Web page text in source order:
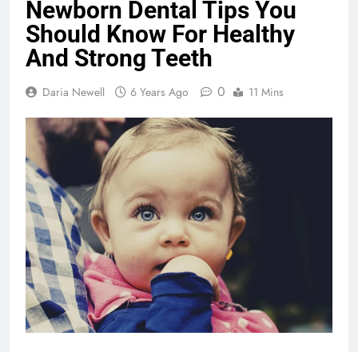
Newborn Dental Tips You
Should Know For Healthy
And Strong Teeth
Daria Newell 6 Years Ago 0 11 Mins